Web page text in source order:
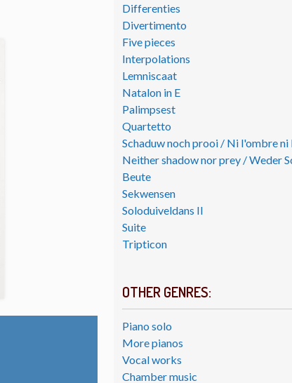
Differenties
Divertimento
Five pieces
Interpolations
Lemniscaat
Natalon in E
Palimpsest
Quartetto
Schaduw noch prooi / Ni l'ombre ni
Neither shadow nor prey / Weder
Beute
Sekwensen
Soloduiveldans II
Suite
Tripticon
OTHER GENRES:
Piano solo
More pianos
Vocal works
Chamber music